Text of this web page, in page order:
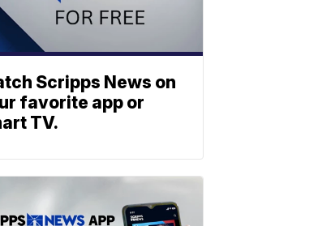
Scripps News on
favorite app or
TV.